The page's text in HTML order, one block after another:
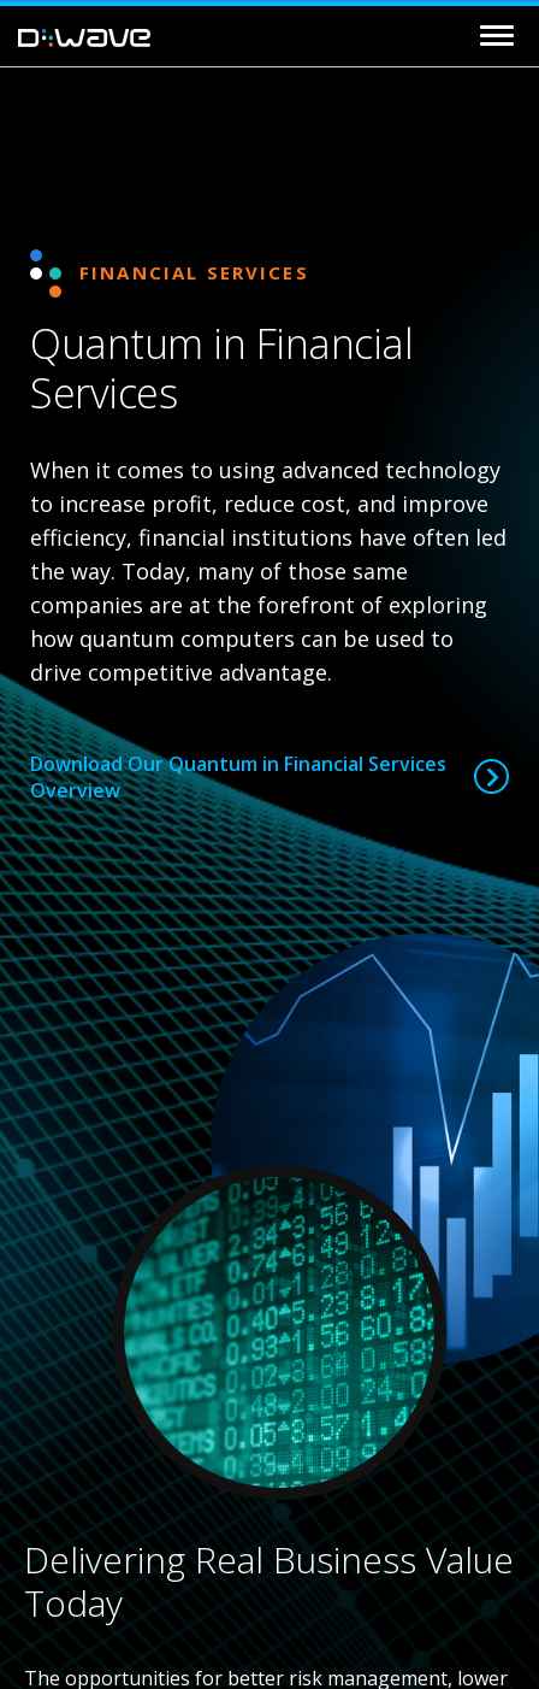
FINANCIAL SERVICES
Quantum in Financial
Services
When it comes to using advanced technology
to increase profit, reduce cost, and improve
efficiency, financial institutions have often led
the way. Today, many of those same
companies are at the forefront of exploring
how quantum computers can be used to
drive competitive advantage.
Download Our Quantum in Financial Services
Overview
Delivering Real Business Value
Today
The opportunities for better risk management, lower